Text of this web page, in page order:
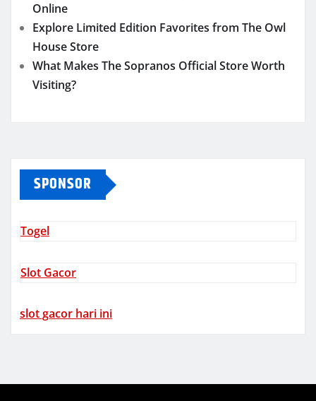
Online
Explore Limited Edition Favorites from The Owl
House Store
What Makes The Sopranos Official Store Worth
Visiting?
SPONSOR
Togel
Slot Gacor
slot gacor hari ini